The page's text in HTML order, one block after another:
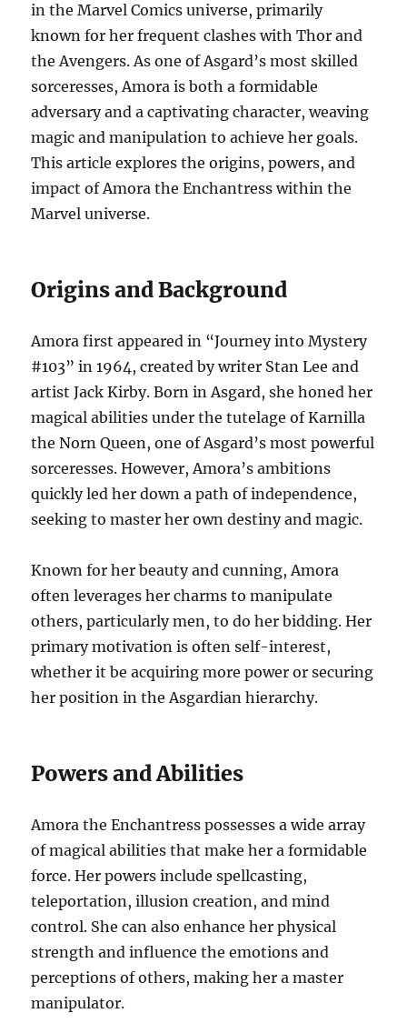
in the Marvel Comics universe, primarily
known for her frequent clashes with Thor and
the Avengers. As one of Asgard’s most skilled
sorceresses, Amora is both a formidable
adversary and a captivating character, weaving
magic and manipulation to achieve her goals.
This article explores the origins, powers, and
impact of Amora the Enchantress within the
Marvel universe.
Origins and Background
Amora first appeared in “Journey into Mystery
#103” in 1964, created by writer Stan Lee and
artist Jack Kirby. Born in Asgard, she honed her
magical abilities under the tutelage of Karnilla
the Norn Queen, one of Asgard’s most powerful
sorceresses. However, Amora’s ambitions
quickly led her down a path of independence,
seeking to master her own destiny and magic.
Known for her beauty and cunning, Amora
often leverages her charms to manipulate
others, particularly men, to do her bidding. Her
primary motivation is often self-interest,
whether it be acquiring more power or securing
her position in the Asgardian hierarchy.
Powers and Abilities
Amora the Enchantress possesses a wide array
of magical abilities that make her a formidable
force. Her powers include spellcasting,
teleportation, illusion creation, and mind
control. She can also enhance her physical
strength and influence the emotions and
perceptions of others, making her a master
manipulator.